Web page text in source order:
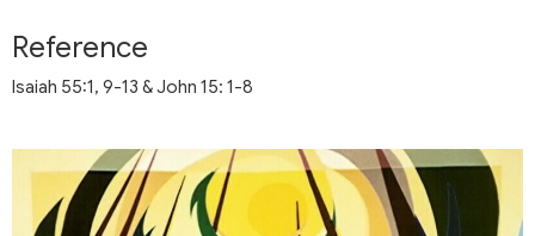
Reference
Isaiah 55:1, 9-13 & John 15: 1-8